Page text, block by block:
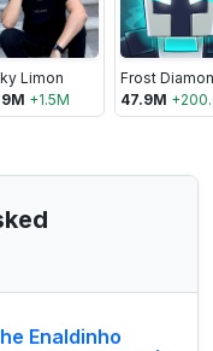
Limon
+1.5M
Frost
47.9M +
Enaldinho